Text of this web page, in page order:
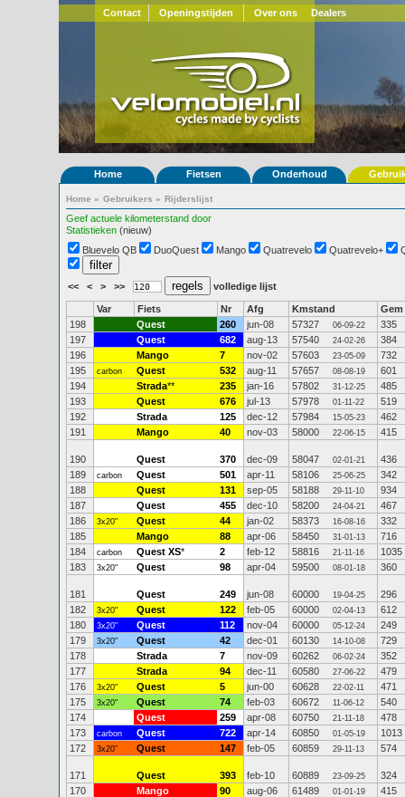
Contact Openingstijden Over ons Dealers
Home Fietsen Onderhoud
Home » Gebruikers » Rijderslijst
Geef actuele kilometerstand door
Statistieken (nieuw)
Bluevelo QB
DuoQuest Mango Quatrevelo Quatrevelo+
<< < > >> volledige lijst
Var Fiets Nr Afg Kmstand
Gem
198
Quest 260 jun-08 57327 06-09-22
335
197
Quest 682 aug-13 57540 24-02-26
384
196
Mango 7 nov-02 57603 23-05-09
732
195
carbon Quest 532 aug-11 57657 08-08-19
601
194
Strada** 235 jan-16 57802 31-12-25
485
193
Quest 676 jul-13 57978 01-11-22
519
192
Strada 125 dec-12 57984 15-05-23
462
191
Mango 40 nov-03 58000 22-06-15 415
190 Quest 370 dec-09 58047 02-01-21
436
189
carbon Quest 501 apr-11 58106 25-06-25
342
188
Quest 131 sep-05 58188 29-11-10
934
187
Quest 455 dec-10 58200 24-04-21
467
186
3x20" Quest 44 jan-02 58373 16-08-16
332
185
Mango 88 apr-06 58450 31-01-13
716
184
carbon Quest XS* 2 feb-12 58816 21-11-16
1035
183
3x20" Quest 98 apr-04 59500 08-01-18 360
181 Quest 249 jun-08 60000 19-04-25
296
182
3x20" Quest 122 feb-05 60000 02-04-13
612
180
3x20" Quest 112 nov-04 60000 05-12-24
249
179
3x20" Quest 42 dec-01 60130 14-10-08
729
178
Strada 7 nov-09 60262 06-02-24
352
177
Strada 94 dec-11 60580 27-06-22
479
176
3x20" Quest 5 jun-00 60628 22-02-11
471
175
3x20" Quest 74 feb-03 60672 11-06-12
540
174
Quest 259 apr-08 60750 21-11-18
478
173
carbon Quest 722 apr-14 60850 01-05-19
1013
172
3x20" Quest 147 feb-05 60859 29-11-13 574
171 Quest 393 feb-10 60889 23-09-25
324
170
Mango 90 aug-06 61489 01-01-19
415